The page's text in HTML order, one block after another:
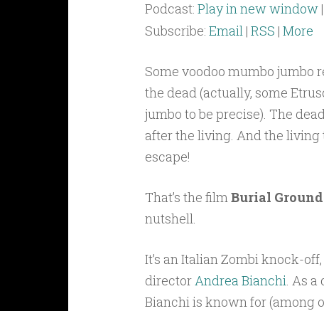
Podcast: Play in new window|
Subscribe: Email| RSS | More
Some voodoo mumbo jumbo
the dead (actually, some
jumbo to be precise). The
after the living. And the living
escape!
That’s the filmBurial Ground
nutshell.
It’s an Italian Zombi knock-
directorAndrea Bianchi. As a
Bianchi is known for (among